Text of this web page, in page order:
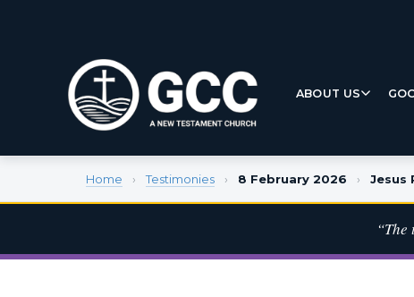
ABOUT US
Home › Testimonies › 8 February 2026 › Jesus